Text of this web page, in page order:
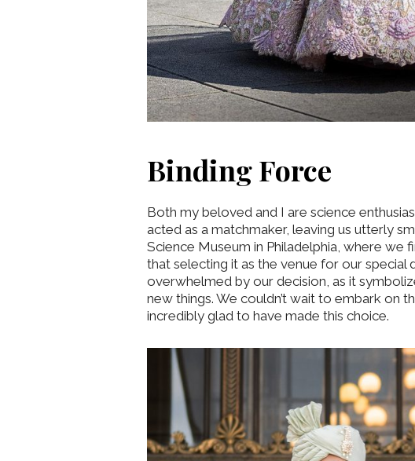
Binding Force
Both my beloved and I are science
acted as a matchmaker, leaving us utterly
Science Museum in Philadelphia, where we
that selecting it as the venue for our special
overwhelmed by our decision, as it
new things. We couldn’t wait to embark on
incredibly glad to have made this choice.